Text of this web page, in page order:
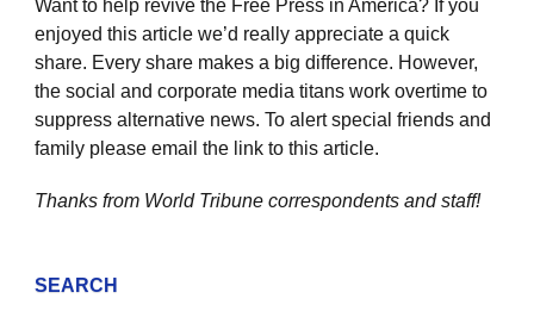
Want to help revive the Free Press in America? If you
enjoyed this article we’d really appreciate a quick
share. Every share makes a big difference. However,
the social and corporate media titans work overtime to
suppress alternative news. To alert special friends and
family please email the link to this article.
Thanks from World Tribune correspondents and staff!
SEARCH